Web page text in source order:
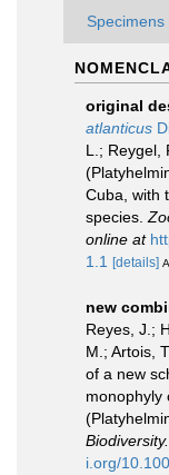
Specimens
original
atlanticus
L.; Reygel,
Cuba, with
species.
online at
1.1 [details]
new
Reyes, J.;
M.; Artois,
of a new
monophyly
Biodiversity.
i.org/